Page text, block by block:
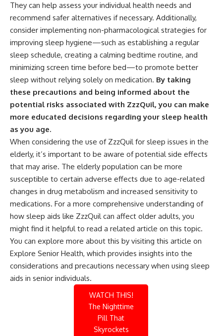
They can help assess your individual health needs and
recommend safer alternatives if necessary. Additionally,
consider implementing non-pharmacological strategies for
improving sleep hygiene—such as establishing a regular
sleep schedule, creating a calming bedtime routine, and
minimizing screen time before bed—to promote better
sleep without relying solely on medication. By taking
these precautions and being informed about the
potential risks associated with ZzzQuil, you can make
more educated decisions regarding your sleep health
as you age.
When considering the use of ZzzQuil for sleep issues in the
elderly, it’s important to be aware of potential side effects
that may arise. The elderly population can be more
susceptible to certain adverse effects due to age-related
changes in drug metabolism and increased sensitivity to
medications. For a more comprehensive understanding of
how sleep aids like ZzzQuil can affect older adults, you
might find it helpful to read a related article on this topic.
You can explore more about this by visiting this article on
Explore Senior Health, which provides insights into the
considerations and precautions necessary when using sleep
aids in senior individuals.
WATCH THIS!
The Nighttime
Pill That
Skyrockets